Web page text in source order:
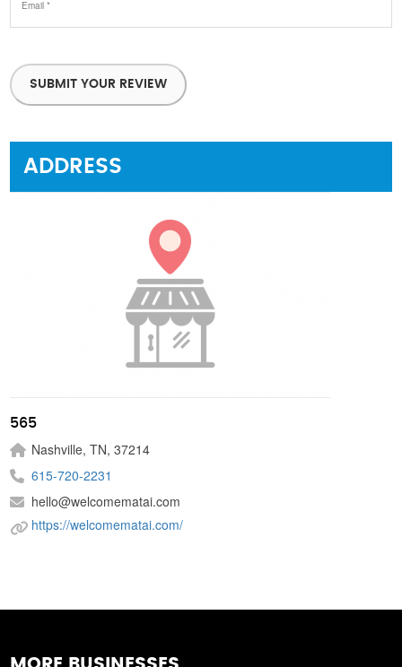
SUBMIT YOUR REVIEW
ADDRESS
565
Nashville, TN, 37214
615-720-2231
hello@welcomematai.com
https://welcomematai.com/